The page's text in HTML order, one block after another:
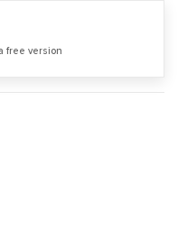
free version